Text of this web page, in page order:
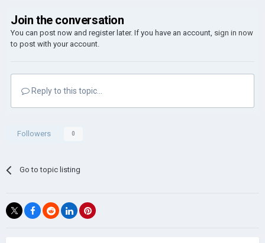
Join the conversation
You can post now and register later. If you have an account, sign in now
to post with your account.
Reply to this topic...
Followers 0
Go to topic listing